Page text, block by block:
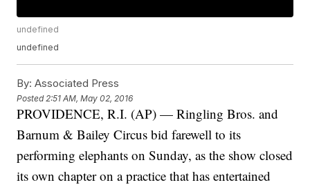
undefined
undefined
By: Associated Press
Posted 2:51 AM, May 02, 2016
PROVIDENCE, R.I. (AP) — Ringling Bros. and
Barnum & Bailey Circus bid farewell to its
performing elephants on Sunday, as the show closed
its own chapter on a practice that has entertained